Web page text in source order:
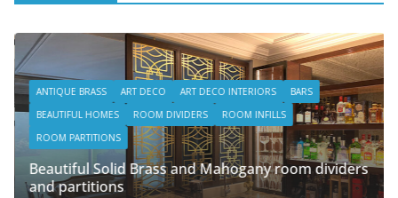
ANTIQUE BRASS ART DECO ART DECO INTERIORS
BARS
BEAUTIFUL HOMES
ROOM DIVIDERS
ROOM INFILLS
ROOM PARTITIONS
Beautiful Solid Brass and Mahogany room dividers
and partitions